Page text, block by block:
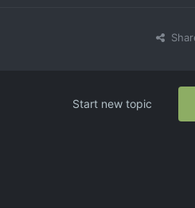
Start new topic